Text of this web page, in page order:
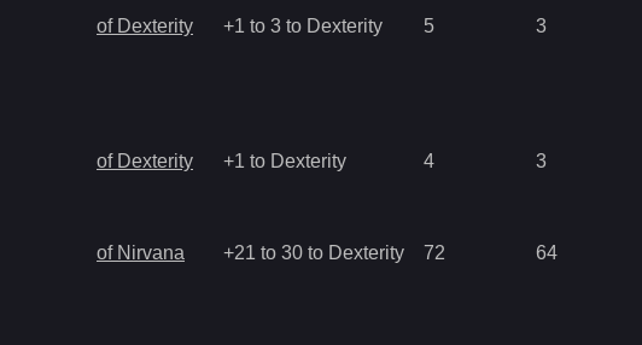
of Dexterity +1 to 3 to Dexterity 5 3
of Dexterity +1 to Dexterity 4 3
of Nirvana +21 to 30 to Dexterity 72 64